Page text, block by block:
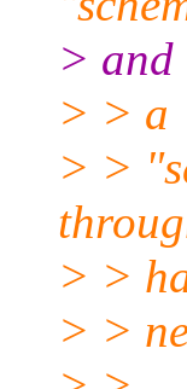
> and
> > a
> >
> >
> >